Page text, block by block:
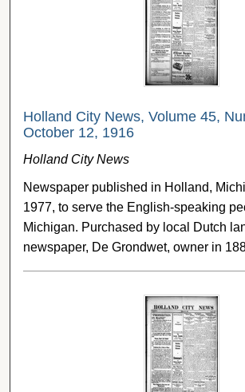
Holland City News, Volume 45,
October 12, 1916
Holland City News
Newspaper published in Holland,
1977, to serve the English-speaking
Michigan. Purchased by local Dutch
newspaper, De Grondwet, owner in